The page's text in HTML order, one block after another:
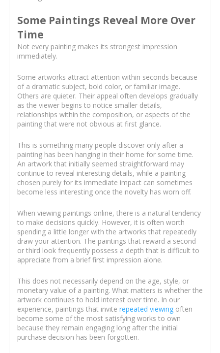
Some Paintings Reveal More Over
Time
Not every painting makes its strongest impression
immediately.
Some artworks attract attention within seconds because
of a dramatic subject, bold color, or familiar image.
Others are quieter. Their appeal often develops gradually
as the viewer begins to notice smaller details,
relationships within the composition, or aspects of the
painting that were not obvious at first glance.
This is something many people discover only after a
painting has been hanging in their home for some time.
An artwork that initially seemed straightforward may
continue to reveal interesting details, while a painting
chosen purely for its immediate impact can sometimes
become less interesting once the novelty has worn off.
When viewing paintings online, there is a natural tendency
to make decisions quickly. However, it is often worth
spending a little longer with the artworks that repeatedly
draw your attention. The paintings that reward a second
or third look frequently possess a depth that is difficult to
appreciate from a brief first impression alone.
This does not necessarily depend on the age, style, or
monetary value of a painting. What matters is whether the
artwork continues to hold interest over time. In our
experience, paintings that invite repeated viewingoften
become some of the most satisfying works to own
because they remain engaging long after the initial
purchase decision has been forgotten.